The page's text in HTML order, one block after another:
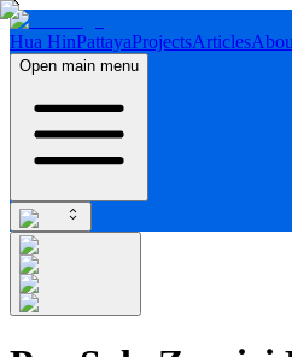
Hua HinPattayaProjectsArticles
Open main menu